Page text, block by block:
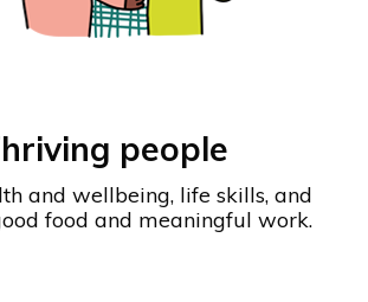
people
and wellbeing, life skills, and
food and meaningful work.